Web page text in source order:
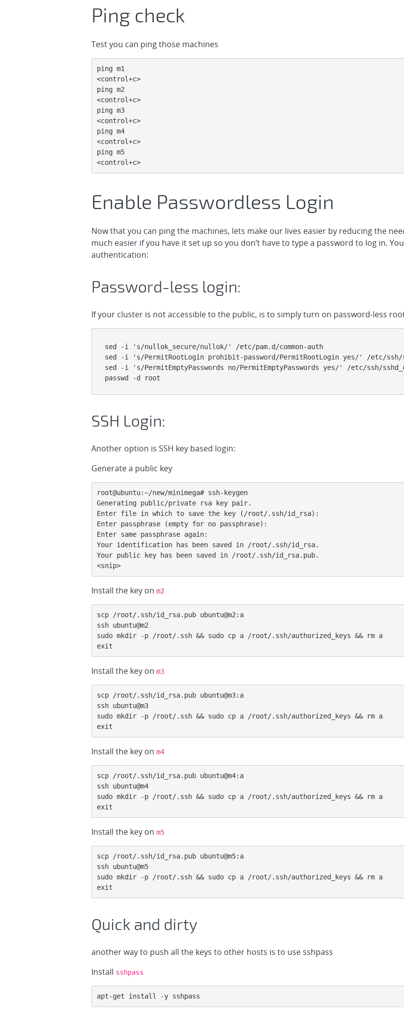
Ping check
Test you can ping those machines
ping m1
<control+c>
ping m2
<control+c>
ping m3
<control+c>
ping m4
<control+c>
ping m5
<control+c>
Enable Passwordless Login
Now that you can ping the machines, lets make our lives easier by reducing the
much easier if you have it set up so you don’t have to type a password to log in.
authentication:
Password-less login:
If your cluster is not accessible to the public, is to simply turn on password-less
sed -i 's/nullok_secure/nullok/' /etc/pam.d/common-auth
sed -i 's/PermitRootLogin prohibit-password/PermitRootLogin yes/' /etc/ssh/
sed -i 's/PermitEmptyPasswords no/PermitEmptyPasswords yes/' /etc/ssh/
passwd -d root
SSH Login:
Another option is SSH key based login:
Generate a public key
root@ubuntu:~/new/minimega# ssh-keygen
Generating public/private rsa key pair.
Enter file in which to save the key (/root/.ssh/id_rsa):
Enter passphrase (empty for no passphrase):
Enter same passphrase again:
Your identification has been saved in /root/.ssh/id_rsa.
Your public key has been saved in /root/.ssh/id_rsa.pub.
<snip>
Install the key on m2
scp /root/.ssh/id_rsa.pub ubuntu@m2:a
ssh ubuntu@m2
sudo mkdir -p /root/.ssh && sudo cp a /root/.ssh/authorized_keys && rm a
exit
Install the key on m3
scp /root/.ssh/id_rsa.pub ubuntu@m3:a
ssh ubuntu@m3
sudo mkdir -p /root/.ssh && sudo cp a /root/.ssh/authorized_keys && rm a
exit
Install the key on m4
scp /root/.ssh/id_rsa.pub ubuntu@m4:a
ssh ubuntu@m4
sudo mkdir -p /root/.ssh && sudo cp a /root/.ssh/authorized_keys && rm a
exit
Install the key on m5
scp /root/.ssh/id_rsa.pub ubuntu@m5:a
ssh ubuntu@m5
sudo mkdir -p /root/.ssh && sudo cp a /root/.ssh/authorized_keys && rm a
exit
Quick and dirty
another way to push all the keys to other hosts is to use sshpass
Install sshpass
apt-get install -y sshpass